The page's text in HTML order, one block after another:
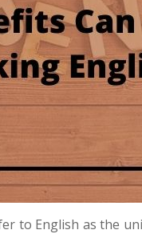
to English as the